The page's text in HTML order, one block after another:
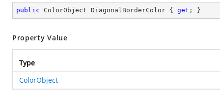
public ColorObject DiagonalBorderColor { get ; }
Property Value
Type
ColorObject